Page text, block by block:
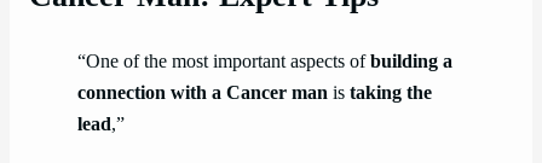
“One of the most important aspects ofbuilding a
connection with a Cancer man is taking the
lead,”